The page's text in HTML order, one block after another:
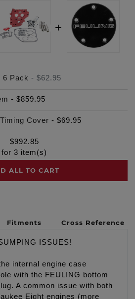
6 Pack - $62.95
- $859.95
Cover - $69.95
$992.85
for 3 item(s)
ALL TO CART
Fitments Cross Reference
ISSUES!
internal engine case
with the FEULING bottom
A common issue with both
Eight engines (more